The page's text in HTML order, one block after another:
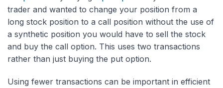
trader and wanted to change your position from a
long stock position to a call position without the use of
a synthetic position you would have to sell the stock
and buy the call option. This uses two transactions
rather than just buying the put option.
Using fewer transactions can be important in efficient